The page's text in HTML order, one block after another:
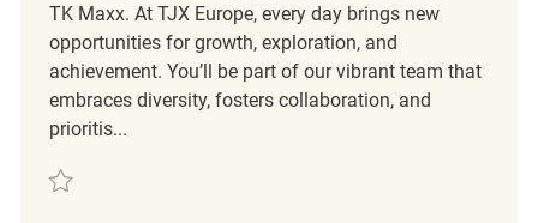
TK Maxx. At TJX Europe, every day brings new
opportunities for growth, exploration, and
achievement. You’ll be part of our vibrant team that
embraces diversity, fosters collaboration, and
prioritis...
Save Verkäufer (m/w/d) REQ136871